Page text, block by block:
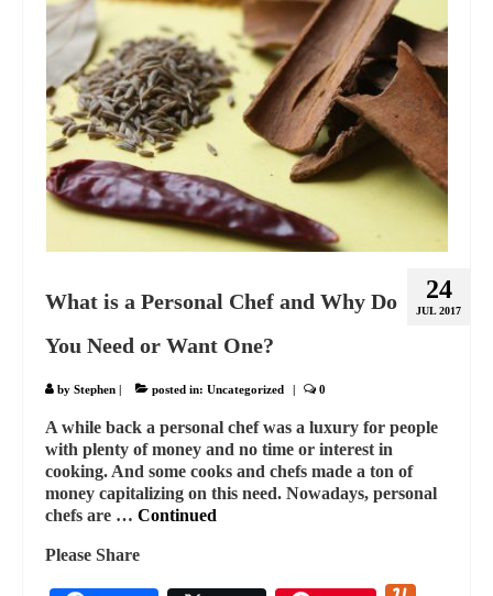
24
JUL 2017
What is a Personal Chef and Why Do
You Need or Want One?
by Stephen | posted in: Uncategorized | 0
A while back a personal chef was a luxury for people
with plenty of money and no time or interest in
cooking. And some cooks and chefs made a ton of
money capitalizing on this need. Nowadays, personal
chefs are … Continued
Please Share